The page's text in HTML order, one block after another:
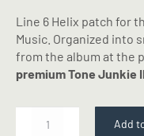
Line 6 Helix patch for
Music. Organized into
from the album at the
premium Tone Junkie
Add